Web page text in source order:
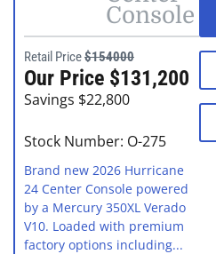
Console
Retail Price$154000
Our Price $131,200
Savings $22,800
Stock Number: O-275
Brand new 2026 Hurricane
24 Center Console powered
by a Mercury 350XL Verado
V10. Loaded with premium
factory options including...